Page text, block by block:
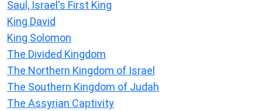
Saul, Israel's First King
King David
King Solomon
The Divided Kingdom
The Northern Kingdom of Israel
The Southern Kingdom of Judah
The Assyrian Captivity